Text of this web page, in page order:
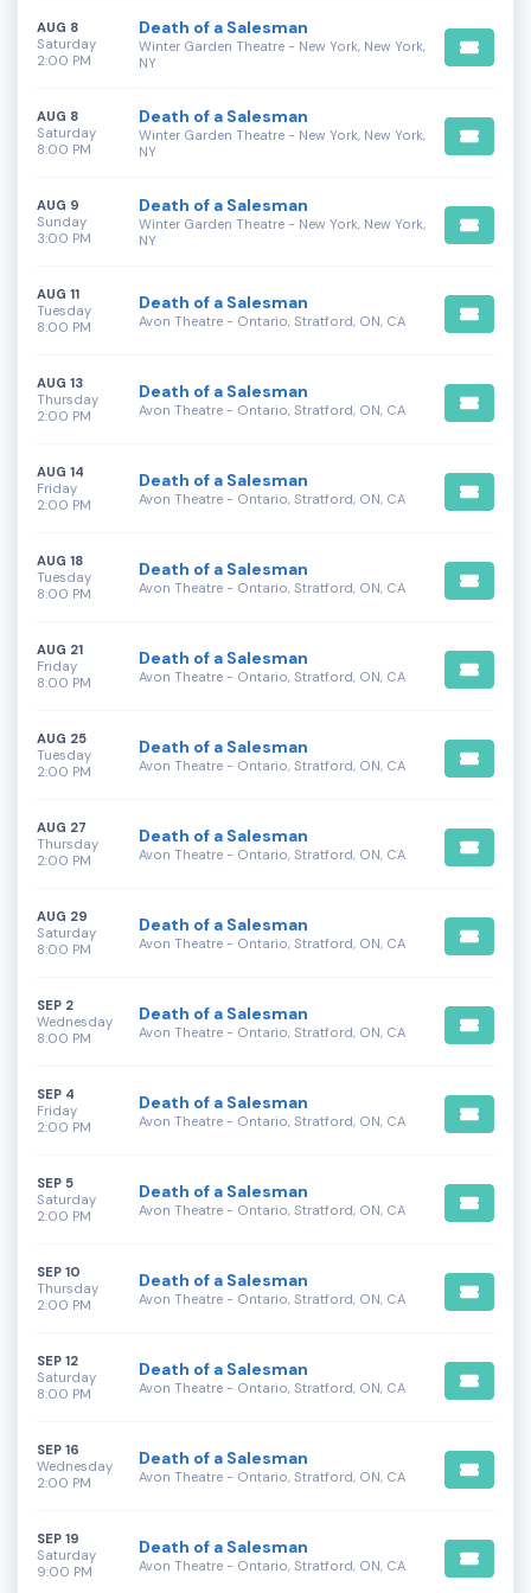
Saturday
AUG 8
2:00 PM
Death of a Salesman
Winter Garden Theatre - New York, New York,
NY
Saturday
AUG 8
8:00 PM
Death of a Salesman
Winter Garden Theatre - New York, New York,
NY
Sunday
AUG 9
3:00 PM
Death of a Salesman
Winter Garden Theatre - New York, New York,
NY
Tuesday
AUG 11
8:00 PM
Death of a Salesman
Avon Theatre - Ontario, Stratford, ON, CA
Thursday
AUG 13
2:00 PM
Death of a Salesman
Avon Theatre - Ontario, Stratford, ON, CA
Friday
AUG 14
2:00 PM
Death of a Salesman
Avon Theatre - Ontario, Stratford, ON, CA
Tuesday
AUG 18
8:00 PM
Death of a Salesman
Avon Theatre - Ontario, Stratford, ON, CA
Friday
AUG 21
8:00 PM
Death of a Salesman
Avon Theatre - Ontario, Stratford, ON, CA
Tuesday
AUG 25
2:00 PM
Death of a Salesman
Avon Theatre - Ontario, Stratford, ON, CA
Thursday
AUG 27
2:00 PM
Death of a Salesman
Avon Theatre - Ontario, Stratford, ON, CA
Saturday
AUG 29
8:00 PM
Death of a Salesman
Avon Theatre - Ontario, Stratford, ON, CA
Wednesday
SEP 2
8:00 PM
Death of a Salesman
Avon Theatre - Ontario, Stratford, ON, CA
Friday
SEP 4
2:00 PM
Death of a Salesman
Avon Theatre - Ontario, Stratford, ON, CA
Saturday
SEP 5
2:00 PM
Death of a Salesman
Avon Theatre - Ontario, Stratford, ON, CA
Thursday
SEP 10
2:00 PM
Death of a Salesman
Avon Theatre - Ontario, Stratford, ON, CA
Saturday
SEP 12
8:00 PM
Death of a Salesman
Avon Theatre - Ontario, Stratford, ON, CA
Wednesday
SEP 16
2:00 PM
Death of a Salesman
Avon Theatre - Ontario, Stratford, ON, CA
Saturday
SEP 19
9:00 PM
Death of a Salesman
Avon Theatre - Ontario, Stratford, ON, CA